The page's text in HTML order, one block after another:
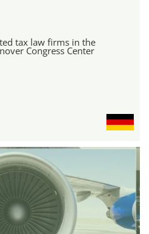
tax law firms in the
Congress Center